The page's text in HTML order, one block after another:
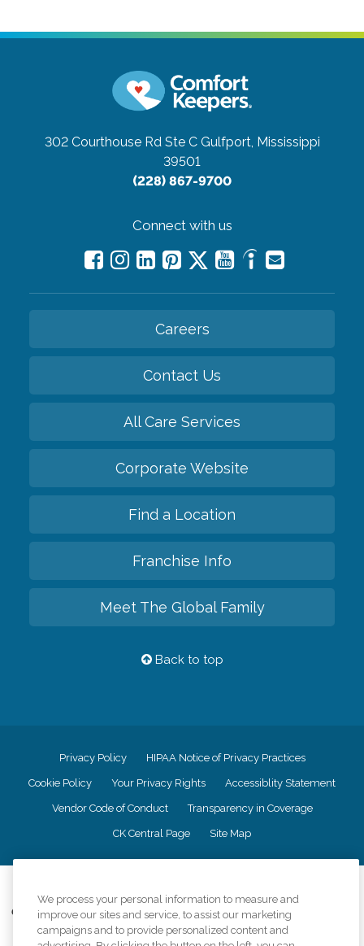
302 Courthouse Rd Ste C Gulfport, Mississippi
39501
(228) 867-9700
Connect with us
Careers
Contact Us
All Care Services
Corporate Website
Find a Location
Franchise Info
Meet The Global Family
Back to top
Privacy Policy HIPAA Notice of Privacy Practices
Cookie Policy Your Privacy Rights Accessiblity Statement
Vendor Code of Conduct Transparency in Coverage
CK Central Page Site Map
Comfort Keepers adheres to the principles of truth in advertising, and all
information accurately represents the organizations scope of services
provided, licenses, price claims or testimonials. Comfort Keepers is an
We process your personal information to measure and
improve our sites and service, to assist our marketing
campaigns and to provide personalized content and